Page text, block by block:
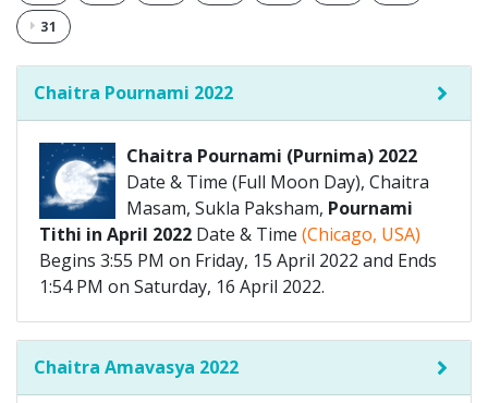
31
Chaitra Pournami 2022
Chaitra Pournami (Purnima) 2022
Date & Time (Full Moon Day), Chaitra
Masam, Sukla Paksham, Pournami
Tithi in April 2022 Date & Time (Chicago, USA)
Begins 3:55 PM on Friday, 15 April 2022 and Ends
1:54 PM on Saturday, 16 April 2022.
Chaitra Amavasya 2022